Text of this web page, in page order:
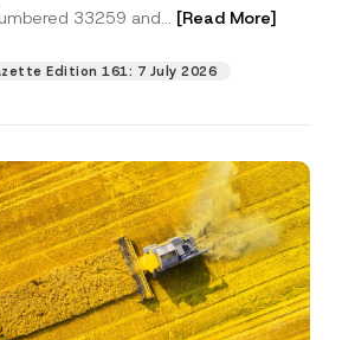
33259 and... [Read More]
Edition 161: 7 July 2026
b